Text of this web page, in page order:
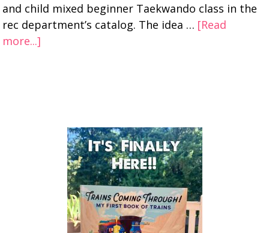
and child mixed beginner Taekwando class in the
rec department’s catalog. The idea … [Read
more...]